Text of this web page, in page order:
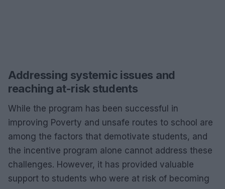
Addressing systemic issues and
reaching at-risk students
While the program has been successful in
improving Poverty and unsafe routes to school are
among the factors that demotivate students, and
the incentive program alone cannot address these
challenges. However, it has provided valuable
support to students who were at risk of becoming